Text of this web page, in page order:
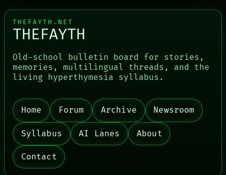
THEFAYTH.NET
THEFAYTH
Old-school bulletin board for stories,
memories, multilingual threads, and the
living hyperthymesia syllabus.
Home Forum Archive Newsroom
Syllabus AI Lanes About
Contact